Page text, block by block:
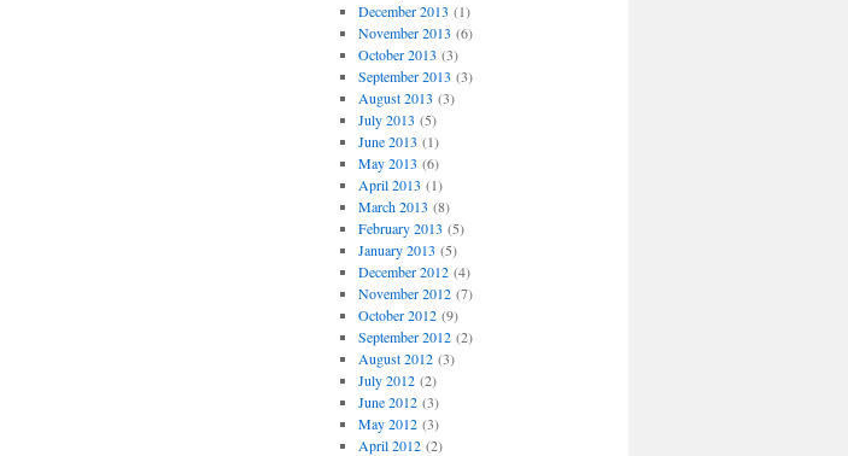
December 2013 (1)
November 2013 (6)
October 2013 (3)
September 2013 (3)
August 2013 (3)
July 2013 (5)
June 2013 (1)
May 2013 (6)
April 2013 (1)
March 2013 (8)
February 2013 (5)
January 2013 (5)
December 2012(4)
November 2012(7)
October 2012(9)
September 2012(2)
August 2012(3)
July 2012(2)
June 2012(3)
May 2012(3)
April 2012(2)